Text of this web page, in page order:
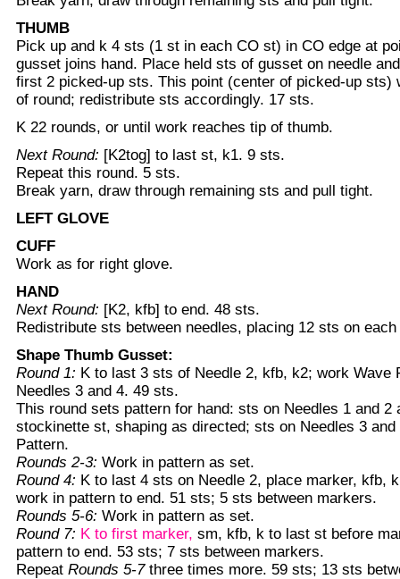
THUMB
Pick up and k 4 sts (1 st in each CO st) in CO edge at
gusset joins hand. Place held sts of gusset on needle
first 2 picked-up sts. This point (center of picked-up sts)
of round; redistribute sts accordingly. 17 sts.
K 22 rounds, or until work reaches tip of thumb.
Next Round: [K2tog] to last st, k1. 9 sts.
Repeat this round. 5 sts.
Break yarn, draw through remaining sts and pull tight.
LEFT GLOVE
CUFF
Work as for right glove.
HAND
Next Round: [K2, kfb] to end. 48 sts.
Redistribute sts between needles, placing 12 sts on each
Shape Thumb Gusset:
Round 1: K to last 3 sts of Needle 2, kfb, k2; work Wave
Needles 3 and 4. 49 sts.
This round sets pattern for hand: sts on Needles 1 and 2
stockinette st, shaping as directed; sts on Needles 3
Pattern.
Rounds 2-3: Work in pattern as set.
Round 4: K to last 4 sts on Needle 2, place marker, kfb,
work in pattern to end. 51 sts; 5 sts between markers.
Rounds 5-6: Work in pattern as set.
Round 7: K to first marker, sm, kfb, k to last st before
pattern to end. 53 sts; 7 sts between markers.
Repeat Rounds 5-7 three times more. 59 sts; 13 sts